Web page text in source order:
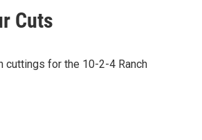
Cuts
cuttings for the 10-2-4 Ranch